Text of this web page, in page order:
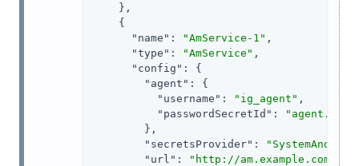
    },
    {
"name" : "AmService-1" ,
"type" : "AmService" ,
"config" : {
"agent" : {
"username" : "ig_agent" ,
"passwordSecretId" :
        },
"secretsProvider" :
"url" :
"http://